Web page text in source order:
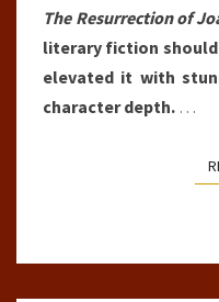
The Resurrection of
literary fiction
elevated it with
character depth. …